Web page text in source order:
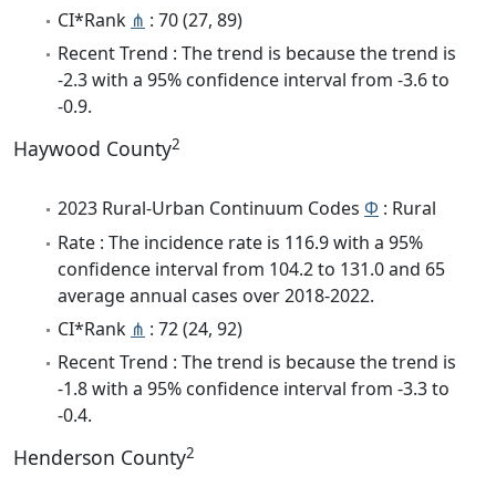
CI*Rank ⋔ : 70 (27, 89)
Recent Trend : The trend is because the trend is
-2.3 with a 95% confidence interval from -3.6 to
-0.9.
Haywood County2
2023 Rural-Urban Continuum Codes Φ : Rural
Rate : The incidence rate is 116.9 with a 95%
confidence interval from 104.2 to 131.0 and 65
average annual cases over 2018-2022.
CI*Rank ⋔ : 72 (24, 92)
Recent Trend : The trend is because the trend is
-1.8 with a 95% confidence interval from -3.3 to
-0.4.
Henderson County2